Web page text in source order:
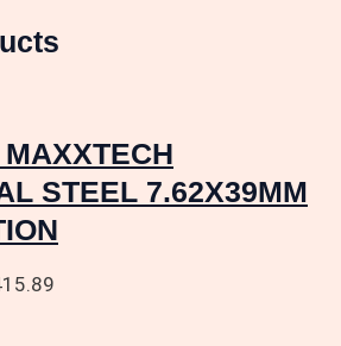
STEEL 7.62X39MM